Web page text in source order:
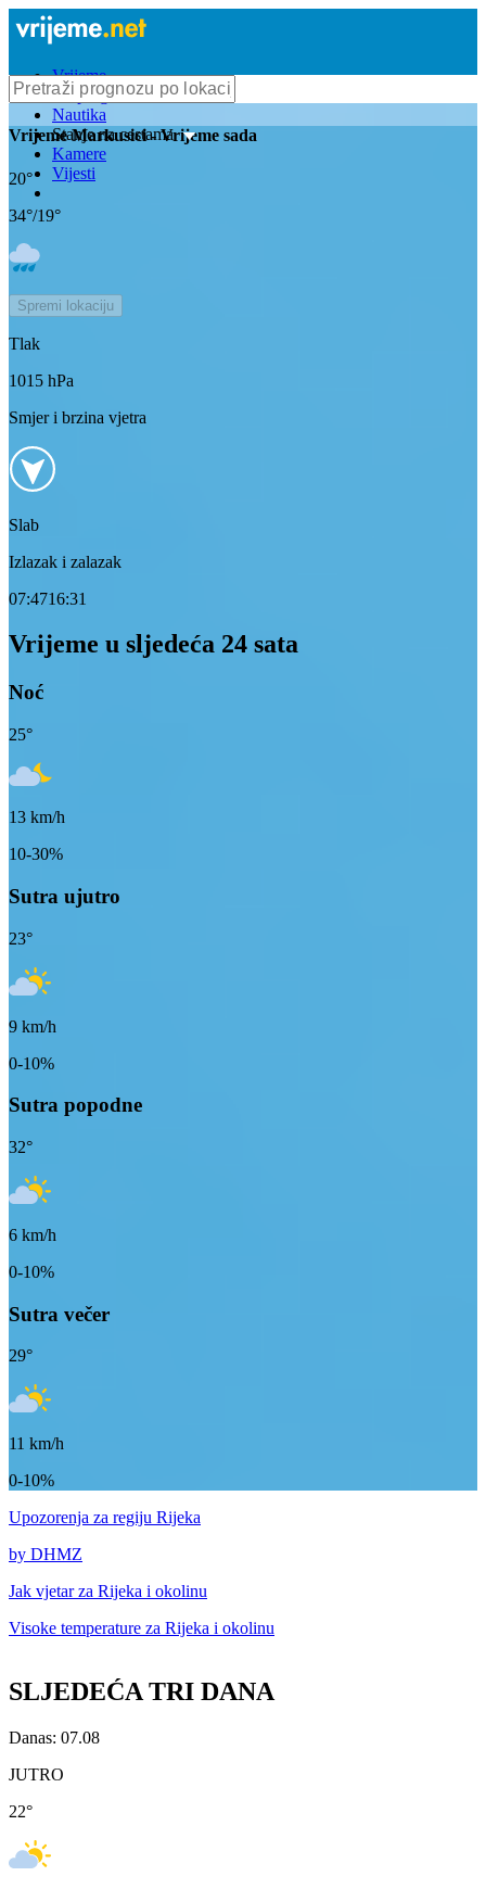
Vrijeme
Bioprognoza
Nautika
Stanje na cestama
Kamere
Vijesti
VrijemeMarkusici- Vrijeme sada
20°
34°/19°
Spremi lokaciju
Tlak
1015 hPa
Smjer i brzina vjetra
Slab
Izlazak i zalazak
07:4716:31
Vrijeme u sljedeća 24 sata
Noć
25°
13 km/h
10-30%
Sutra ujutro
23°
9 km/h
0-10%
Sutra popodne
32°
6 km/h
0-10%
Sutra večer
29°
11 km/h
0-10%
Upozorenja za regiju Rijeka
by DHMZ
Jak vjetar za Rijeka i okolinu
Visoke temperature za Rijeka i okolinu
SLJEDEĆA TRI DANA
Danas: 07.08
JUTRO
22°